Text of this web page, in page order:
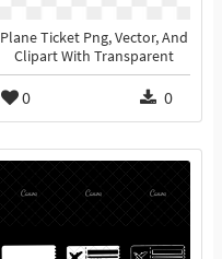
Plane Ticket Png, Vector, And
Clipart With Transparent
0 0